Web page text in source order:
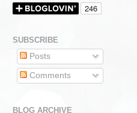
SUBSCRIBE
Posts
Comments
BLOG ARCHIVE